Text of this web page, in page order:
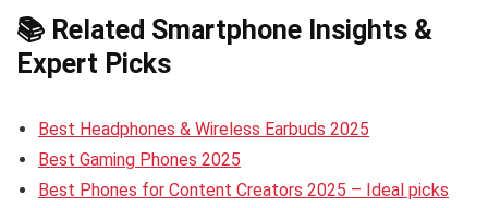
📚 Related Smartphone Insights &
Expert Picks
Best Headphones & Wireless Earbuds 2025
Best Gaming Phones 2025
Best Phones for Content Creators 2025 – Ideal picks